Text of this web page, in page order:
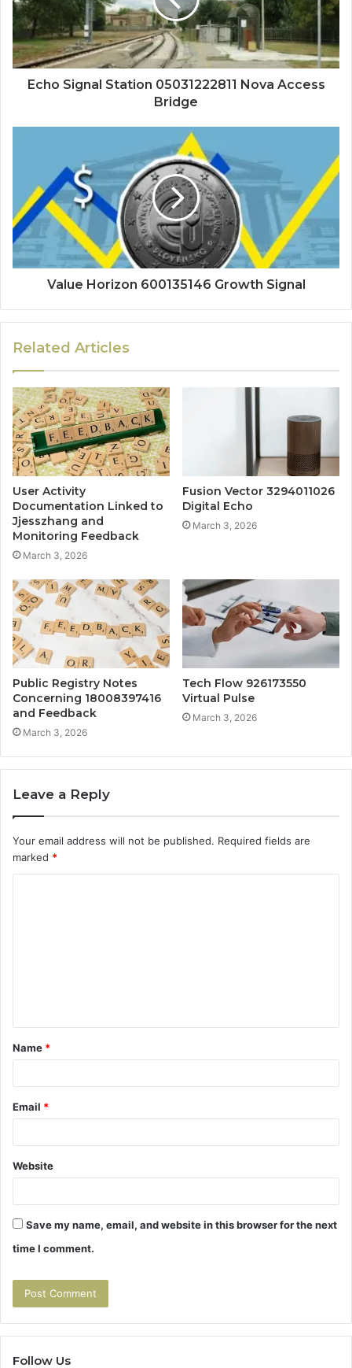
Echo Signal Station 05031222811 Nova Access
Bridge
Value Horizon 600135146 Growth Signal
Related Articles
User Activity
Documentation Linked to
Jjesszhang and
Monitoring Feedback
March 3, 2026
Fusion Vector 3294011026
Digital Echo
March 3, 2026
Public Registry Notes
Concerning 18008397416
and Feedback
March 3, 2026
Tech Flow 926173550
Virtual Pulse
March 3, 2026
Leave a Reply
Your email address will not be published. Required fields are
marked *
t
*
Name *
Email *
Website
Save my name, email, and website in this browser for the next
time I comment.
Follow Us